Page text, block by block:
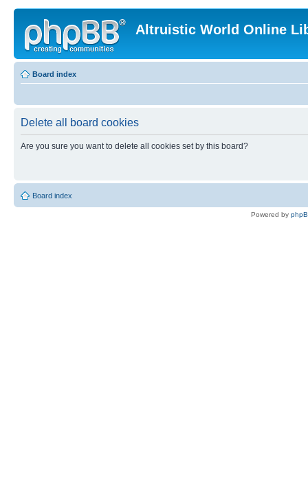
Altruistic World Online
Board index
Delete all board cookies
Are you sure you want to delete all cookies set by this board?
Board index
Powered by